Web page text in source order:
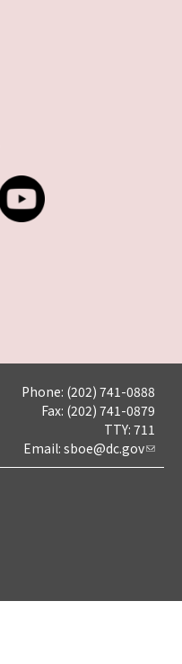
Phone: (202) 741-0888
Fax: (202) 741-0879
TTY: 711
Email: sboe@dc.gov